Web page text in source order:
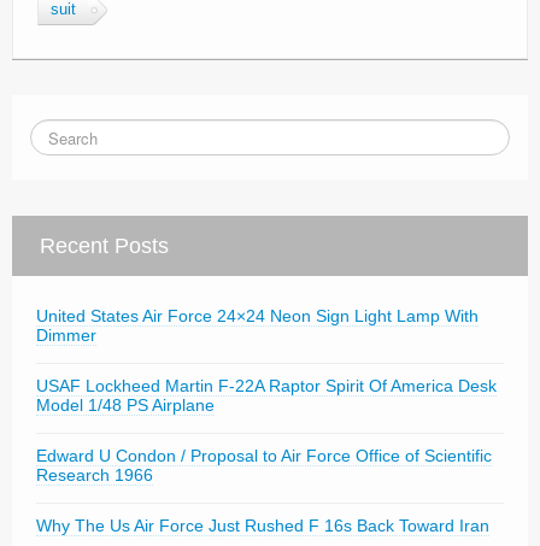
suit
Recent Posts
United States Air Force 24×24 Neon Sign Light Lamp With
Dimmer
USAF Lockheed Martin F-22A Raptor Spirit Of America Desk
Model 1/48 PS Airplane
Edward U Condon / Proposal to Air Force Office of Scientific
Research 1966
Why The Us Air Force Just Rushed F 16s Back Toward Iran